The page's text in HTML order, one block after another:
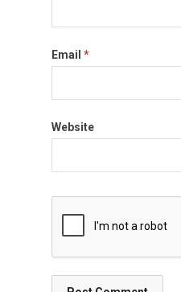
Email *
Website